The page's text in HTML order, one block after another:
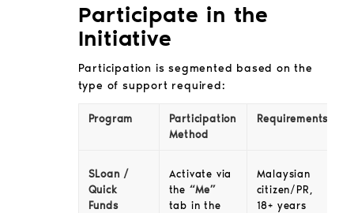
Participate in the
Initiative
Participation is segmented based on the
type of support required:
Program
Participation
Method
Requirements
SLoan /
Quick
Funds
Activate via
the “Me”
tab in the
Malaysian
citizen/PR,
18+ years